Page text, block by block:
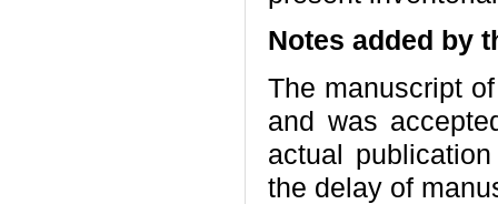
Notes added by
The manuscript
and was
actual
the delay of